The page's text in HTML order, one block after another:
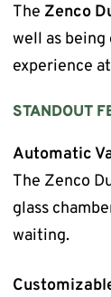
The Zenco
well as being
experience
STANDOUT
Automatic
The Zenco
glass
waiting.